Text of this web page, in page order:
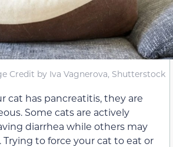
Credit by Iva Vagnerova, Shutterstock
cat has pancreatitis, they are
Some cats are actively
diarrhea while others may
Trying to force your cat to eat or